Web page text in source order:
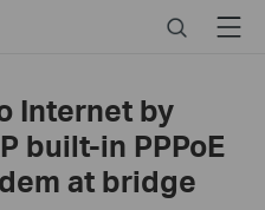
SearchMenu
Internet by
built-in PPPoE
at bridge